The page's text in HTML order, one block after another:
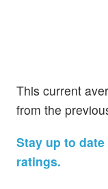
This current
from the
Stay up to
ratings.